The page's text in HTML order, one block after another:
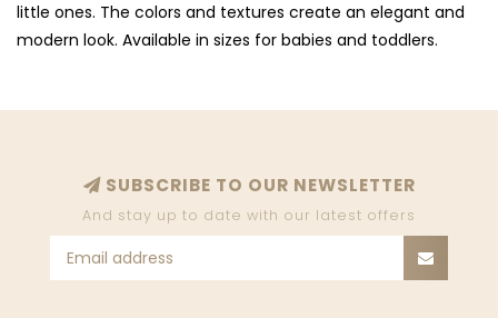
little ones. The colors and textures create an elegant and
modern look. Available in sizes for babies and toddlers.
SUBSCRIBE TO OUR NEWSLETTER
And stay up to date with our latest offers